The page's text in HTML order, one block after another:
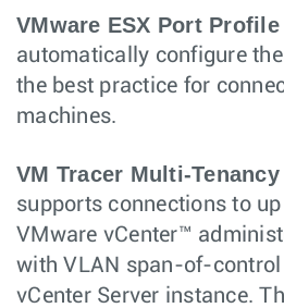
VMware ESX Port Profile
automatically configure
the best practice for
machines.
VM Tracer Multi-Tenancy
supports connections to
VMware vCenter™
with VLAN span-of-control
vCenter Server instance.